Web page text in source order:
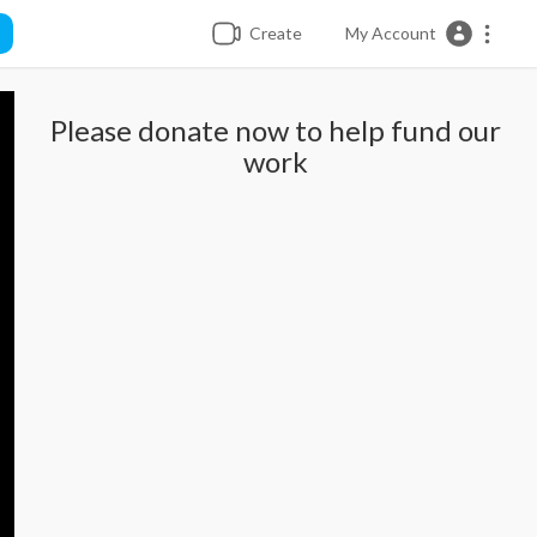
Create My Account
Please donate now to help fund our
work